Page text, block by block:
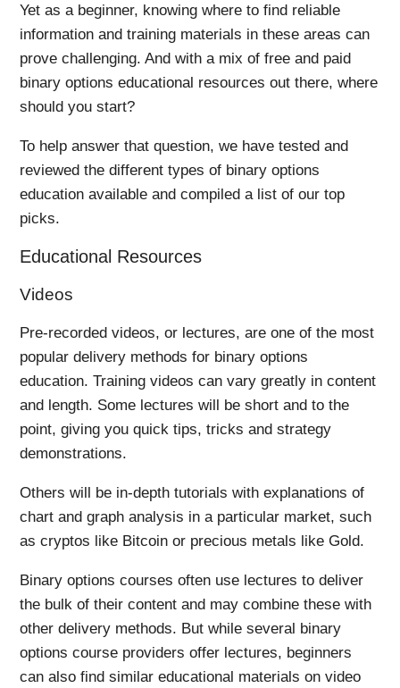
Yet as a beginner, knowing where to find reliable
information and training materials in these areas can
prove challenging. And with a mix of free and paid
binary options educational resources out there, where
should you start?
To help answer that question, we have tested and
reviewed the different types of binary options
education available and compiled a list of our top
picks.
Educational Resources
Videos
Pre-recorded videos, or lectures, are one of the most
popular delivery methods for binary options
education. Training videos can vary greatly in content
and length. Some lectures will be short and to the
point, giving you quick tips, tricks and strategy
demonstrations.
Others will be in-depth tutorials with explanations of
chart and graph analysis in a particular market, such
as cryptos like Bitcoin or precious metals like Gold.
Binary options courses often use lectures to deliver
the bulk of their content and may combine these with
other delivery methods. But while several binary
options course providers offer lectures, beginners
can also find similar educational materials on video